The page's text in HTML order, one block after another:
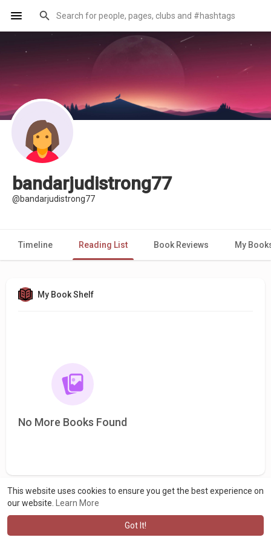
This website uses cookies to ensure you get the best experience on
our website.
Learn More
Got It!
bandarjudistrong77
@bandarjudistrong77
Timeline Reading List Book Reviews My
My Book Shelf
No More Books Found